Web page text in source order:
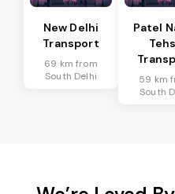
New Delhi
Transport
69 km from
South Delhi
Patel
59 km
South